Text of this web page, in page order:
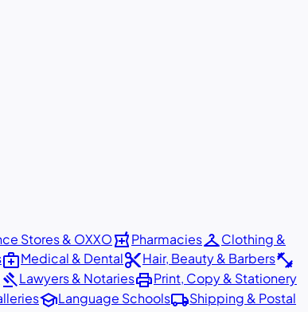
Stores & OXXOlocal_pharmacyPharmaciescheckroomClothing &
medical_servicesMedical & Dentalcontent_cutHair, Beauty & Barbersfitness_center
gavelLawyers & NotariesprintPrint, Copy & Stationery
schoolLanguage Schoolslocal_shippingShipping & Postal